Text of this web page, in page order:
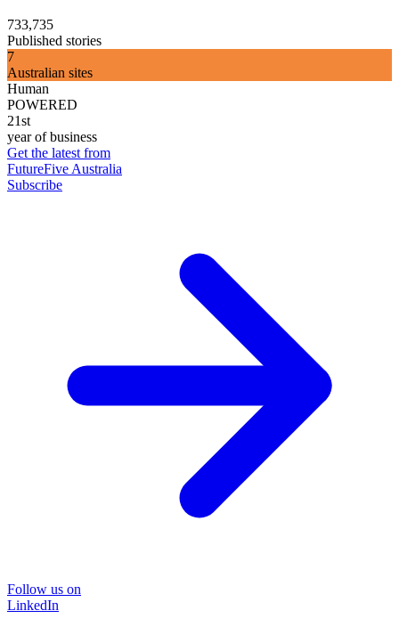
733,735
Published stories
7
Australian sites
Human
POWERED
21st
year of business
Get the latest from
FutureFive Australia
Subscribe
Follow us on
LinkedIn